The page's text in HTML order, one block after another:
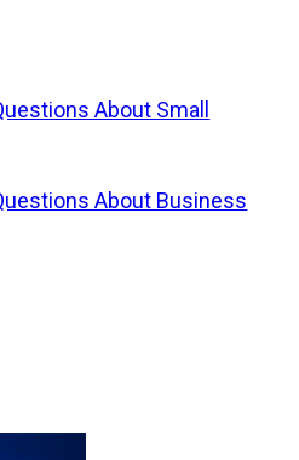
About Small
About Business